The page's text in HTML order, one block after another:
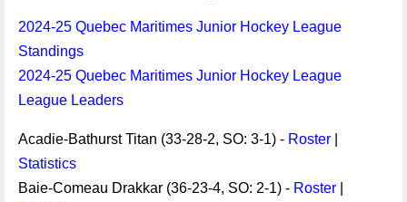
2024-25 Quebec Maritimes Junior Hockey League
Standings
2024-25 Quebec Maritimes Junior Hockey League
League Leaders
Acadie-Bathurst Titan (33-28-2, SO: 3-1) - Roster
Statistics
Baie-Comeau Drakkar (36-23-4, SO: 2-1) - Roster